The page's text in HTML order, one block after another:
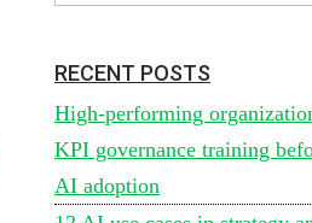
RECENT POSTS
High-performing
KPI governance training
AI adoption